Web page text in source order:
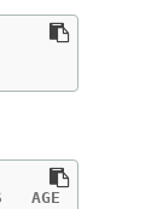
AGE